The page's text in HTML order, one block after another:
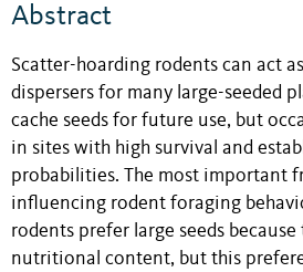
Abstract
Scatter-hoarding rodents can act
dispersers for many large-seeded
cache seeds for future use, but
in sites with high survival and
probabilities. The most important
influencing rodent foraging
rodents prefer large seeds because
nutritional content, but this